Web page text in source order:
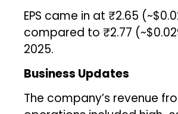
EPS came in at ₹2.65
compared to ₹2.77
2025.
Business Updates
The company’s revenue